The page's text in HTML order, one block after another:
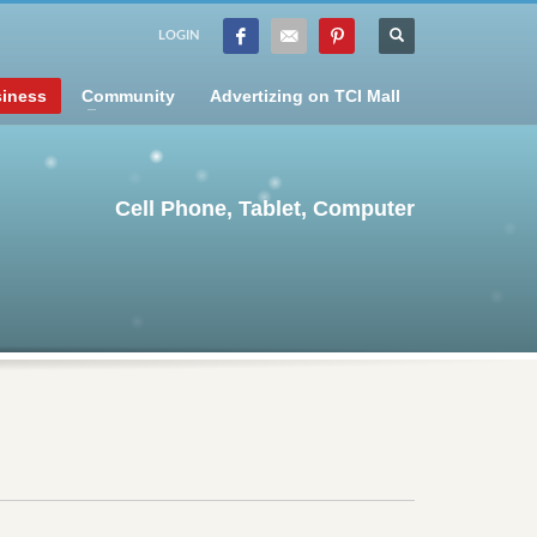
LOGIN
Community Advertizing on TCI Mall
Cell Phone, Tablet, Computer